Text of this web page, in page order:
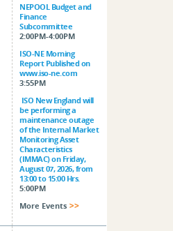
NEPOOL Budget and
Finance
Subcommittee
2:00PM-4:00PM
ISO-NE Morning
Report Published on
www.iso-ne.com
3:55PM
ISO New England will
be performing a
maintenance outage
of the Internal Market
Monitoring Asset
Characteristics
(IMMAC) on Friday,
August 07, 2026, from
13:00 to 15:00 Hrs.
5:00PM
More Events